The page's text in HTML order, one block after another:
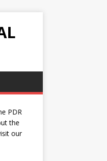
PDR
the
our